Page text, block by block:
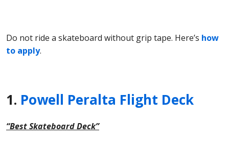
Do not ride a skateboard without grip tape. Here’s how
to apply.
1. Powell Peralta Flight Deck
“Best Skateboard Deck”